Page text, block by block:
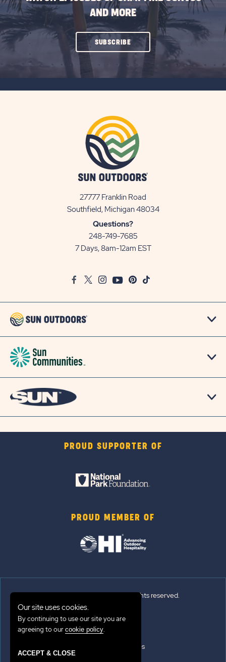
AND MORE
SUBSCRIBECLICK
ON
27777 Franklin Road
Southfield, Michigan 48034View
Questions?
248-749-7685
7 Days, 8am-12am EST
FacebookTwitter
InstagramYoutubePinterest
TikTok
PROUD SUPPORTER OF
PROUD MEMBER OF
© 2026 Sun Outdoors®. All rights reserved.
Sitemap
Terms of Use
Emergency Updates
Our site uses cookies.
By continuing to use our site you are
agreeing to our cookie policy.
ACCEPT & CLOSE